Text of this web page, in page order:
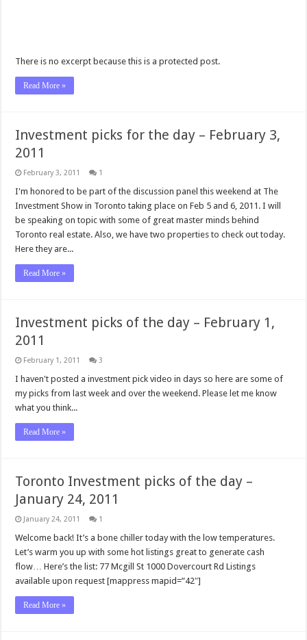
There is no excerpt because this is a protected post.
Read More »
Investment picks for the day – February 3,
2011
February 3, 2011 1
I'm honored to be part of the discussion panel this weekend at The
Investment Show in Toronto taking place on Feb 5 and 6, 2011. I will
be speaking on topic with some of great master minds behind
Toronto real estate. Also, we have two properties to check out today.
Here they are...
Read More »
Investment picks of the day – February 1,
2011
February 1, 2011 3
I haven't posted a investment pick video in days so here are some of
my picks from last week and over the weekend. Please let me know
what you think...
Read More »
Toronto Investment picks of the day –
January 24, 2011
January 24, 2011 1
Welcome back! It’s a bone chiller today with the low temperatures.
Let’s warm you up with some hot listings great to generate cash
flow… Here’s the list: 77 Mcgill St 1000 Dovercourt Rd Listings
available upon request [mappress mapid=”42″]
Read More »